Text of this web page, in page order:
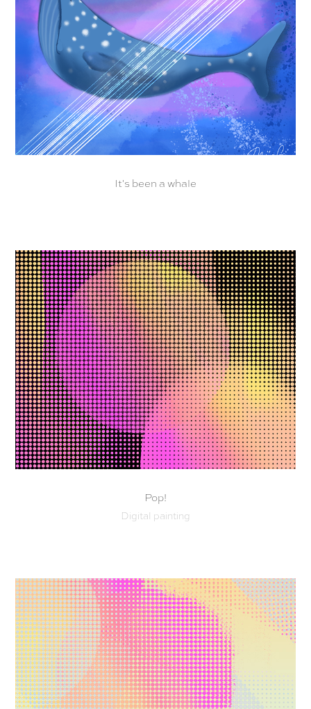
It's been a whale
Pop!
Digital painting